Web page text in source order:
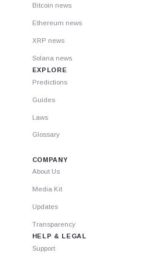
Bitcoin news
Ethereum news
XRP news
Solana news
EXPLORE
Predictions
Guides
Laws
Glossary
COMPANY
About Us
Media Kit
Updates
Transparency
HELP & LEGAL
Support